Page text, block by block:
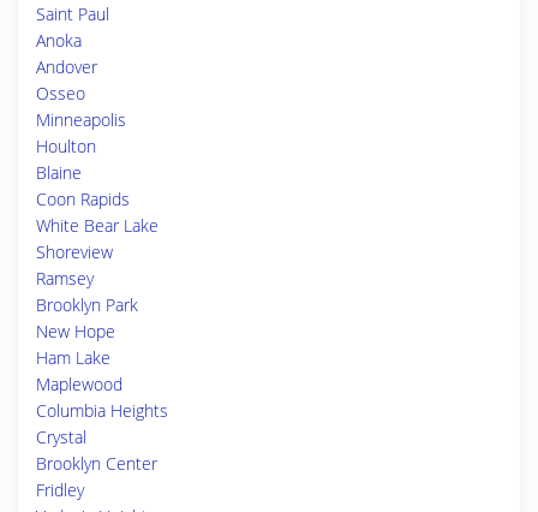
Saint Paul
Anoka
Andover
Osseo
Minneapolis
Houlton
Blaine
Coon Rapids
White Bear Lake
Shoreview
Ramsey
Brooklyn Park
New Hope
Ham Lake
Maplewood
Columbia Heights
Crystal
Brooklyn Center
Fridley